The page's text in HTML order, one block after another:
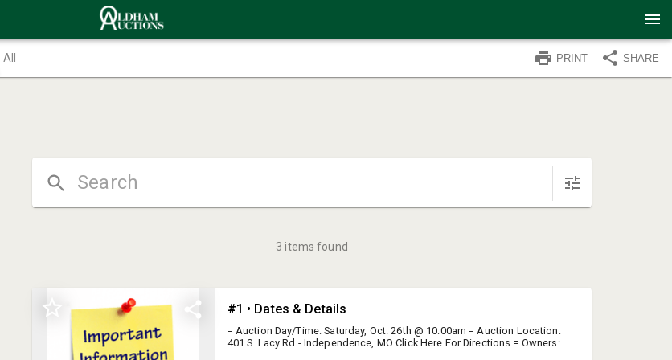
All PRINT SHARE
3 items found
#1 • Dates & Details
= Auction Day/Time: Saturday, Oct. 26th @ 10:00am = Auction Location:
401 S. Lacy Rd - Independence, MO Click Here For Directions = Owners: